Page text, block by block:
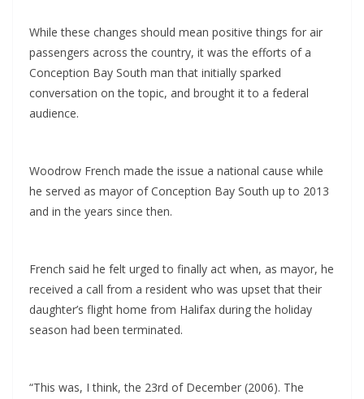
While these changes should mean positive things for air
passengers across the country, it was the efforts of a
Conception Bay South man that initially sparked
conversation on the topic, and brought it to a federal
audience.
Woodrow French made the issue a national cause while
he served as mayor of Conception Bay South up to 2013
and in the years since then.
French said he felt urged to finally act when, as mayor, he
received a call from a resident who was upset that their
daughter’s flight home from Halifax during the holiday
season had been terminated.
“This was, I think, the 23rd of December (2006). The